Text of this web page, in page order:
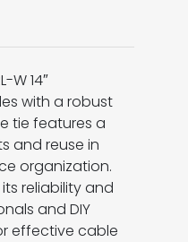
W 14″
with a robust
tie features a
and reuse in
organization.
its reliability and
and DIY
effective cable